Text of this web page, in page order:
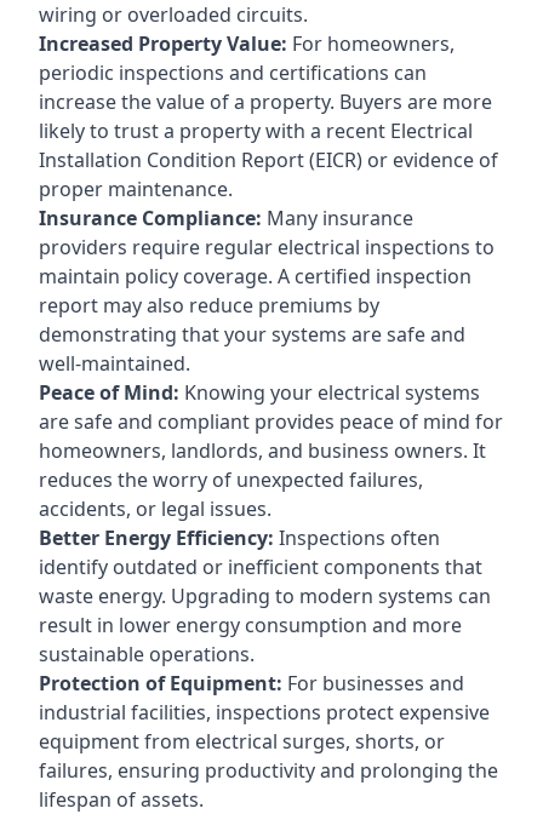
wiring or overloaded circuits.
Increased Property Value: For homeowners,
periodic inspections and certifications can
increase the value of a property. Buyers are more
likely to trust a property with a recent Electrical
Installation Condition Report (EICR) or evidence of
proper maintenance.
Insurance Compliance: Many insurance
providers require regular electrical inspections to
maintain policy coverage. A certified inspection
report may also reduce premiums by
demonstrating that your systems are safe and
well-maintained.
Peace of Mind: Knowing your electrical systems
are safe and compliant provides peace of mind for
homeowners, landlords, and business owners. It
reduces the worry of unexpected failures,
accidents, or legal issues.
Better Energy Efficiency: Inspections often
identify outdated or inefficient components that
waste energy. Upgrading to modern systems can
result in lower energy consumption and more
sustainable operations.
Protection of Equipment: For businesses and
industrial facilities, inspections protect expensive
equipment from electrical surges, shorts, or
failures, ensuring productivity and prolonging the
lifespan of assets.